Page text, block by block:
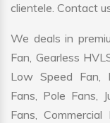
clientele. Contact
We deals in
Fan, Gearless
Low Speed Fan,
Fans, Pole Fans,
Fans,